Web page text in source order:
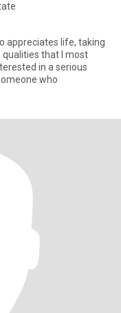
appreciates life, taking
that I most
in a serious
looking for someone who